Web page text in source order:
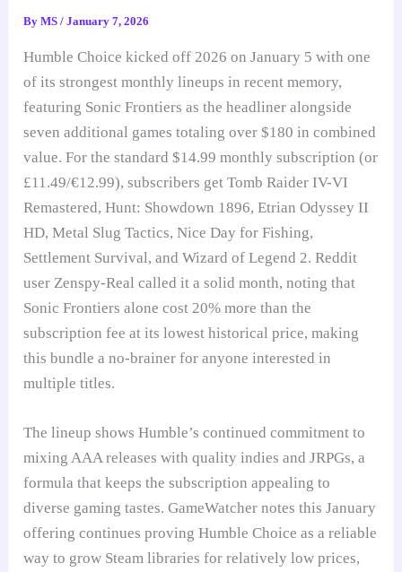
ByMS/January 7, 2026
Humble Choice kicked off 2026 on January 5 with one
of its strongest monthly lineups in recent memory,
featuring Sonic Frontiers as the headliner alongside
seven additional games totaling over $180 in combined
value. For the standard $14.99 monthly subscription (or
£11.49/€12.99), subscribers get Tomb Raider IV-VI
Remastered, Hunt: Showdown 1896, Etrian Odyssey II
HD, Metal Slug Tactics, Nice Day for Fishing,
Settlement Survival, and Wizard of Legend 2. Reddit
user Zenspy-Real called it a solid month, noting that
Sonic Frontiers alone cost 20% more than the
subscription fee at its lowest historical price, making
this bundle a no-brainer for anyone interested in
multiple titles.
The lineup shows Humble’s continued commitment to
mixing AAA releases with quality indies and JRPGs, a
formula that keeps the subscription appealing to
diverse gaming tastes. GameWatcher notes this January
offering continues proving Humble Choice as a reliable
way to grow Steam libraries for relatively low prices,